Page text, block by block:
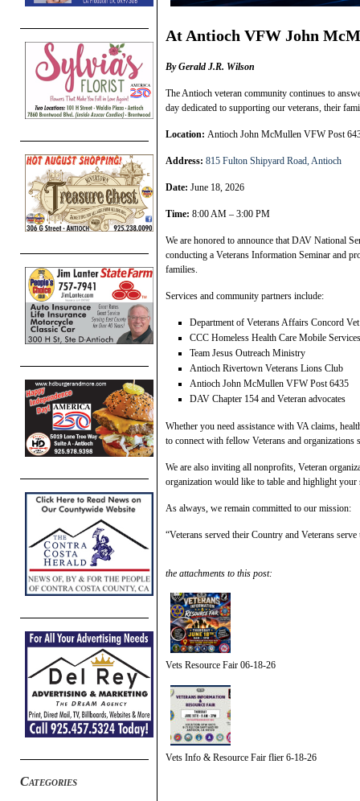
Categories
At Antioch VFW John
By Gerald J.R. Wilson
The Antioch veteran community continues to
day dedicated to supporting our veterans, their
Location: Antioch John McMullen VFW Post
Address: 815 Fulton Shipyard Road, Antioch
Date: June 18, 2026
Time: 8:00 AM – 3:00 PM
We are honored to announce that DAV National
conducting a Veterans Information Seminar and
families.
Services and community partners include:
Department of Veterans Affairs Concord
CCC Homeless Health Care Mobile Services
Team Jesus Outreach Ministry
Antioch Rivertown Veterans Lions Club
Antioch John McMullen VFW Post 6435
DAV Chapter 154 and Veteran advocates
Whether you need assistance with VA claims,
to connect with fellow Veterans and
We are also inviting all nonprofits, Veteran
organization would like to table and highlight your
As always, we remain committed to our mission:
“Veterans served their Country and Veterans
the attachments to this post:
Vets Resource Fair 06-18-26
Vets Info & Resource Fair flier 6-18-26